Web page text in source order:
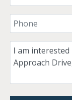
Your Phone
Comment